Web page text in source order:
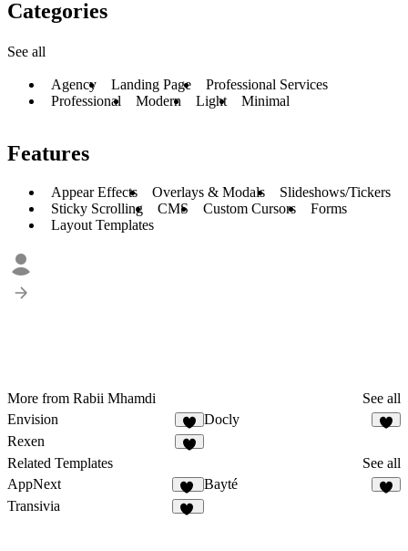
Categories
See all
Agency Landing Page
Professional Services
Professional
Modern Light Minimal
Features
Appear Effects Overlays & Modals
Slideshows/Tickers
Sticky Scrolling
CMS Custom Cursors
Forms
Layout Templates
More from Rabii Mhamdi
See all
Envision
5
Docly
Rexen
Related Templates
See all
AppNext
22
Bayté
Transivia